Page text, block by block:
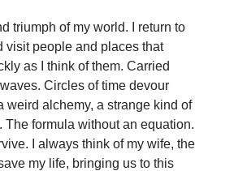
triumph of my world. I return to
visit people and places that
as I think of them. Carried
Circles of time devour
weird alchemy, a strange kind of
The formula without an equation.
I always think of my wife, the
my life, bringing us to this